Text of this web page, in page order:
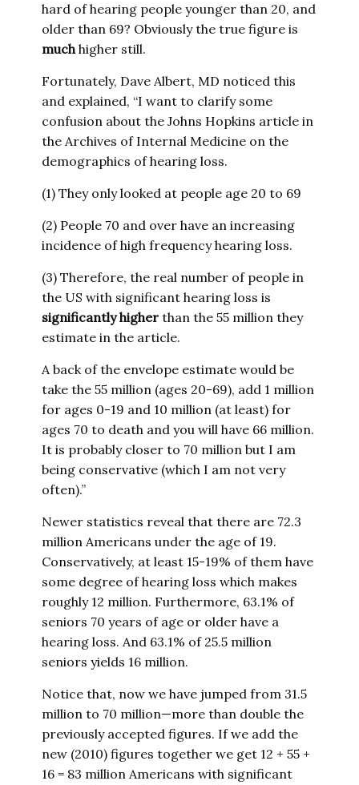
hard of hearing people younger than 20, and
older than 69? Obviously the true figure is
muchhigher still.
Fortunately, Dave Albert, MD noticed this
and explained, “I want to clarify some
confusion about the Johns Hopkins article in
the Archives of Internal Medicine on the
demographics of hearing loss.
(1) They only looked at people age 20 to 69
(2) People 70 and over have an increasing
incidence of high frequency hearing loss.
(3) Therefore, the real number of people in
the US with significant hearing loss is
significantly higher than the 55 million they
estimate in the article.
A back of the envelope estimate would be
take the 55 million (ages 20-69), add 1 million
for ages 0-19 and 10 million (at least) for
ages 70 to death and you will have 66 million.
It is probably closer to 70 million but I am
being conservative (which I am not very
often).”
Newer statistics reveal that there are 72.3
million Americans under the age of 19.
Conservatively, at least 15-19% of them have
some degree of hearing loss which makes
roughly 12 million. Furthermore, 63.1% of
seniors 70 years of age or older have a
hearing loss. And 63.1% of 25.5 million
seniors yields 16 million.
Notice that, now we have jumped from 31.5
million to 70 million—more than double the
previously accepted figures. If we add the
new (2010) figures together we get 12 + 55 +
16 = 83 million Americans with significant